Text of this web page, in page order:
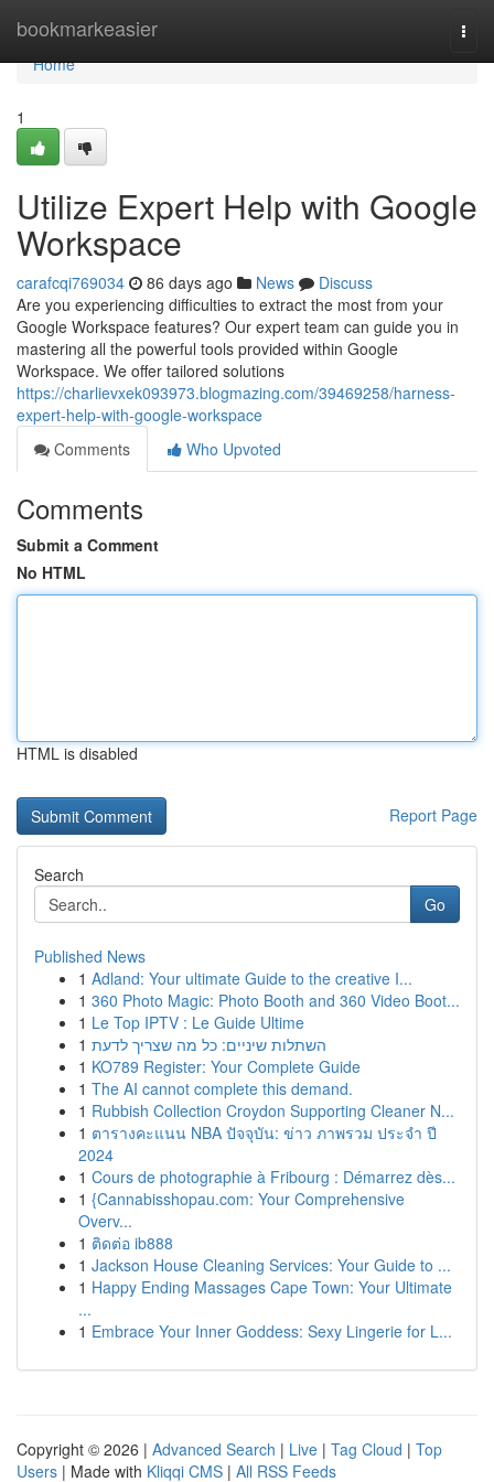
bookmarkeasier
Home
Home
1
Utilize Expert Help with Google
Workspace
carafcqi769034 86 days ago News
Discuss
Are you experiencing difficulties to extract the most from your
Google Workspace features? Our expert team can guide you in
mastering all the powerful tools provided within Google
Workspace. We offer tailored solutions
https://charlievxek093973.blogmazing.com/39469258/harness-
expert-help-with-google-workspace
Comments
Who Upvoted
Comments
Submit a Comment
No HTML
HTML is disabled
Report Page
Search
Go
Published News
1 Adland: Your ultimate Guide to the creative I...
1 360 Photo Magic: Photo Booth and 360 Video Boot...
1 Le Top IPTV : Le Guide Ultime
1 השתלות שיניים: כל מה שצריך לדעת
1 KO789 Register: Your Complete Guide
1 The AI cannot complete this demand.
1 Rubbish Collection Croydon Supporting Cleaner N...
1 ตารางคะแนน NBA ปัจจุบัน: ข่าว ภาพรวม ประจำ ปี
2024
1 Cours de photographie à Fribourg : Démarrez dès...
1 {Cannabisshopau.com: Your Comprehensive
Overv...
1 ติดต่อ ib888
1 Jackson House Cleaning Services: Your Guide to ...
1 Happy Ending Massages Cape Town: Your Ultimate
...
1 Embrace Your Inner Goddess: Sexy Lingerie for L...
Copyright © 2026 | Advanced Search | Live | Tag Cloud | Top
Users | Made with Kliqqi CMS | All RSS Feeds